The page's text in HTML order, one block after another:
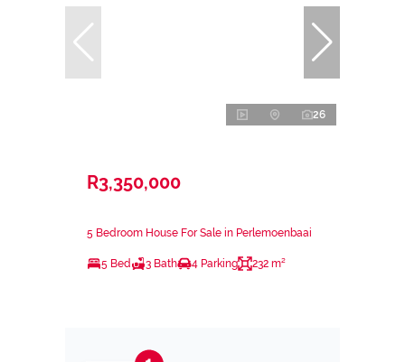
26
R3,350,000
5 Bedroom House For Sale in Perlemoenbaai
5 Bed 3 Bath 4 Parking 232 m²